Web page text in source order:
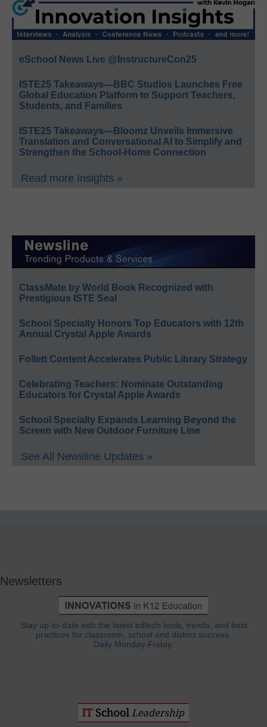
eSchool News Live @InstructureCon25
ISTE25 Takeaways—BBC Studios Launches Free
Global Education Platform to Support Teachers,
Students, and Families
ISTE25 Takeaways—Bloomz Unveils Immersive
Translation and Conversational AI to Simplify and
Strengthen the School-Home Connection
Read more Insights »
ClassMate by World Book Recognized with
Prestigious ISTE Seal
School Specialty Honors Top Educators with 12th
Annual Crystal Apple Awards
Follett Content Accelerates Public Library Strategy
Celebrating Teachers: Nominate Outstanding
Educators for Crystal Apple Awards
School Specialty Expands Learning Beyond the
Screen with New Outdoor Furniture Line
See All Newsline Updates »
Newsletters
Stay up-to-date with the latest edtech tools, trends, and best
practices for classroom, school and district success.
Daily Monday-Friday.